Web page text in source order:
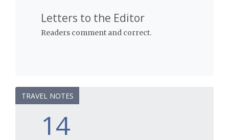
Letters to the Editor
Readers comment and correct.
14
TRAVEL NOTES